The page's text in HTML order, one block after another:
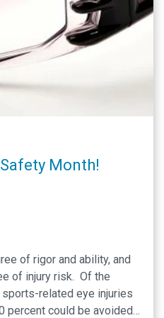
Month!
of rigor and ability, and
of injury risk. Of the
related eye injuries
percent could be avoided